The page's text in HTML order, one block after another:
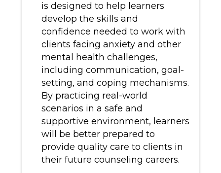
is designed to help learners
develop the skills and
confidence needed to work with
clients facing anxiety and other
mental health challenges,
including communication, goal-
setting, and coping mechanisms.
By practicing real-world
scenarios in a safe and
supportive environment, learners
will be better prepared to
provide quality care to clients in
their future counseling careers.